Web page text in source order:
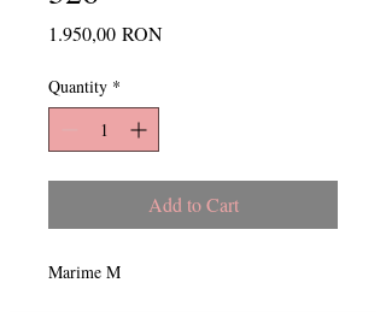
1.950,00 RONPrice
Quantity *
Add to Cart
Marime M